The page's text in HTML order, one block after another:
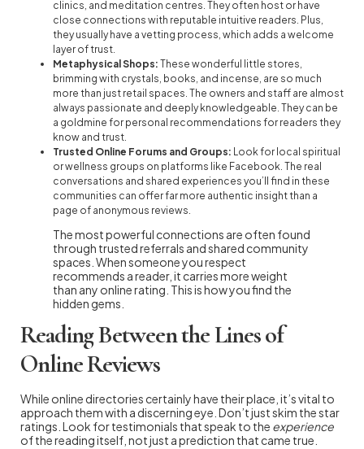
clinics, and meditation centres. They often host or have
close connections with reputable intuitive readers. Plus,
they usually have a vetting process, which adds a welcome
layer of trust.
Metaphysical Shops: These wonderful little stores,
brimming with crystals, books, and incense, are so much
more than just retail spaces. The owners and staff are almost
always passionate and deeply knowledgeable. They can be
a goldmine for personal recommendations for readers they
know and trust.
Trusted Online Forums and Groups: Look for local spiritual
or wellness groups on platforms like Facebook. The real
conversations and shared experiences you’ll find in these
communities can offer far more authentic insight than a
page of anonymous reviews.
The most powerful connections are often found
through trusted referrals and shared community
spaces. When someone you respect
recommends a reader, it carries more weight
than any online rating. This is how you find the
hidden gems.
Reading Between the Lines of
Online Reviews
While online directories certainly have their place, it’s vital to
approach them with a discerning eye. Don’t just skim the star
ratings. Look for testimonials that speak to the experience
of the reading itself, not just a prediction that came true.